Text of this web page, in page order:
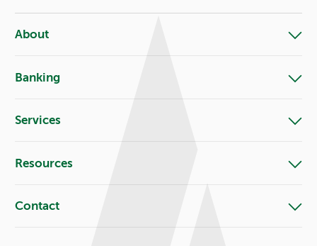
About
Banking
Services
Resources
Contact